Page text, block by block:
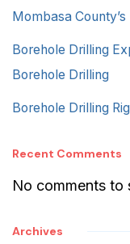
Mombasa
Borehole Drilling
Borehole Drilling
Borehole Drilling
Recent Comments
No comments to
Archives